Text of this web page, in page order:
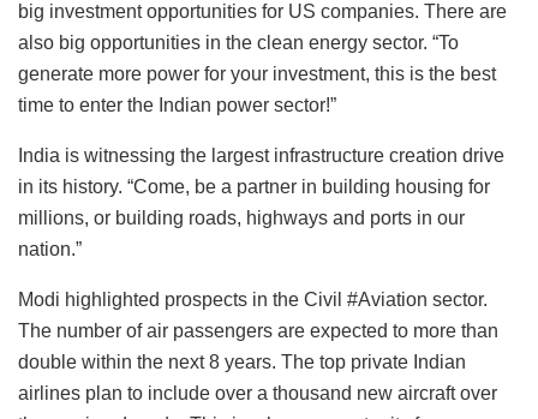
big investment opportunities for US companies. There are
also big opportunities in the clean energy sector. “To
generate more power for your investment, this is the best
time to enter the Indian power sector!”
India is witnessing the largest infrastructure creation drive
in its history. “Come, be a partner in building housing for
millions, or building roads, highways and ports in our
nation.”
Modi highlighted prospects in the Civil #Aviation sector.
The number of air passengers are expected to more than
double within the next 8 years. The top private Indian
airlines plan to include over a thousand new aircraft over